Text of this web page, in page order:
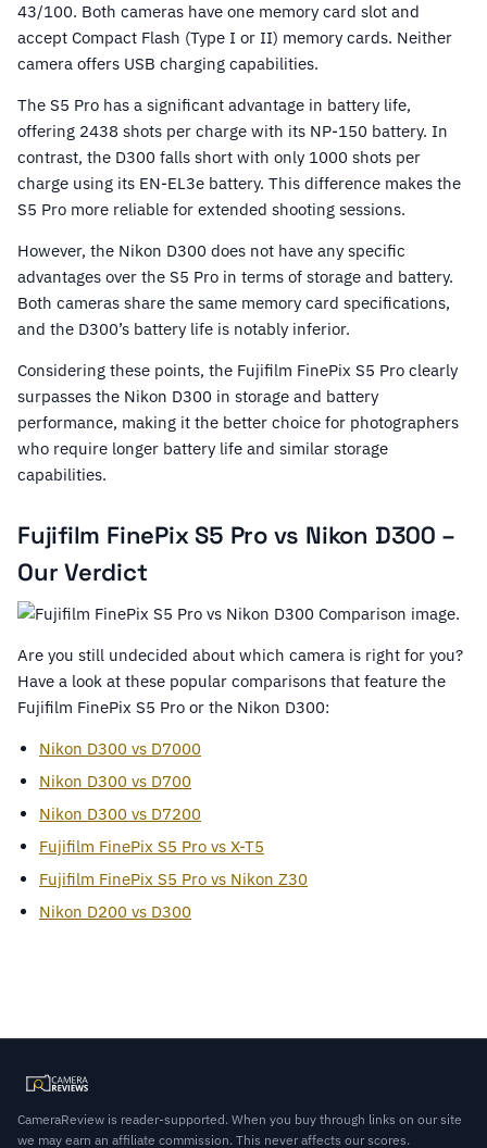
43/100. Both cameras have one memory card slot and
accept Compact Flash (Type I or II) memory cards. Neither
camera offers USB charging capabilities.
The S5 Pro has a significant advantage in battery life,
offering 2438 shots per charge with its NP-150 battery. In
contrast, the D300 falls short with only 1000 shots per
charge using its EN-EL3e battery. This difference makes the
S5 Pro more reliable for extended shooting sessions.
However, the Nikon D300 does not have any specific
advantages over the S5 Pro in terms of storage and battery.
Both cameras share the same memory card specifications,
and the D300’s battery life is notably inferior.
Considering these points, the Fujifilm FinePix S5 Pro clearly
surpasses the Nikon D300 in storage and battery
performance, making it the better choice for photographers
who require longer battery life and similar storage
capabilities.
Fujifilm FinePix S5 Pro vs Nikon D300 –
Our Verdict
Are you still undecided about which camera is right for you?
Have a look at these popular comparisons that feature the
Fujifilm FinePix S5 Pro or the Nikon D300:
Nikon D300 vs D7000
Nikon D300 vs D700
Nikon D300 vs D7200
Fujifilm FinePix S5 Pro vs X-T5
Fujifilm FinePix S5 Pro vs Nikon Z30
Nikon D200 vs D300
CameraReview is reader-supported. When you buy through links on our site
we may earn an affiliate commission. This never affects our scores.